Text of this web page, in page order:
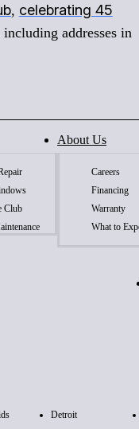
, celebrating 45
addresses in
Club
About Us
Careers
Financing
Warranty
What to
Detroit